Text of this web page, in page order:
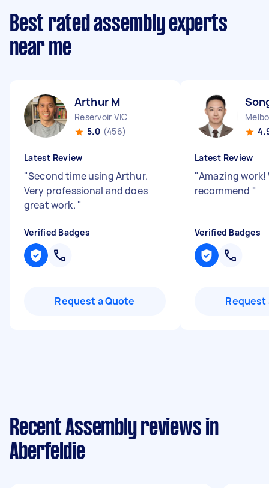
Best rated assembly experts
near me
Arthur M
Reservoir VIC
5.0 (456)
Latest Review
"Second time using Arthur.
Very professional and does
great work. "
Verified Badges
Request a Quote
Latest Review
"Amazing work!
recommend "
Verified Badges
Request
Recent Assembly reviews in
Aberfeldie